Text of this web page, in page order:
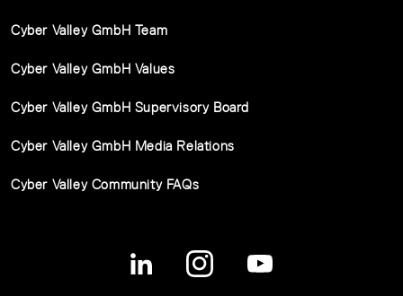
Cyber Valley GmbH Team
Cyber Valley GmbH Values
Cyber Valley GmbH Supervisory Board
Cyber Valley GmbH Media Relations
Cyber Valley Community FAQs